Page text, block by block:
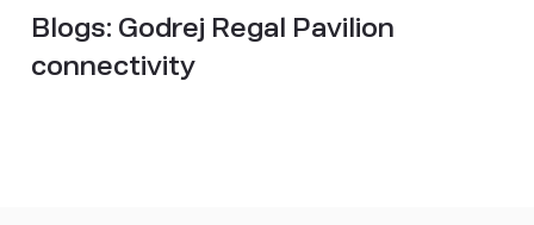
Blogs: Godrej Regal Pavilion
connectivity